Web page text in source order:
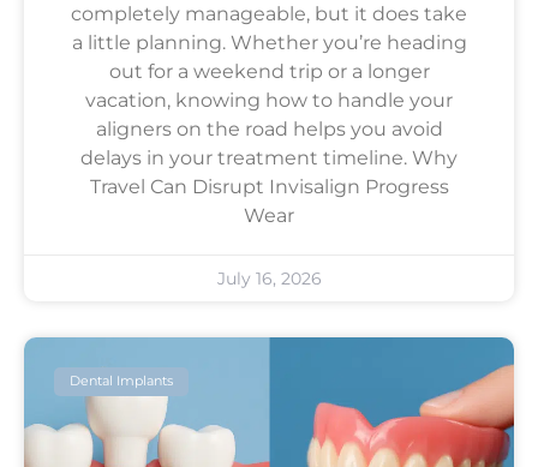
completely manageable, but it does take
a little planning. Whether you’re heading
out for a weekend trip or a longer
vacation, knowing how to handle your
aligners on the road helps you avoid
delays in your treatment timeline. Why
Travel Can Disrupt Invisalign Progress
Wear
July 16, 2026
Dental Implants